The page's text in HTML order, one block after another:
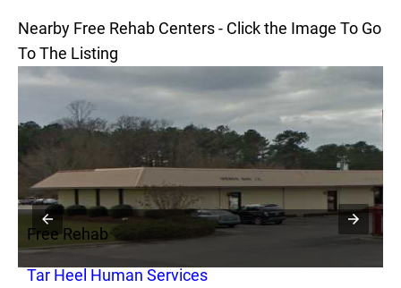
Nearby Free Rehab Centers - Click the Image To Go
To The Listing
Free Rehab
Tar Heel Human Services